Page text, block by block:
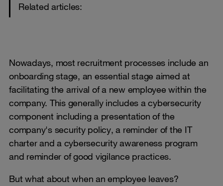
Related articles:
Nowadays, most recruitment processes include an
onboarding stage, an essential stage aimed at
facilitating the arrival of a new employee within the
company. This generally includes a cybersecurity
component including a presentation of the
company's security policy, a reminder of the IT
charter and a cybersecurity awareness program
and reminder of good vigilance practices.
But what about when an employee leaves?